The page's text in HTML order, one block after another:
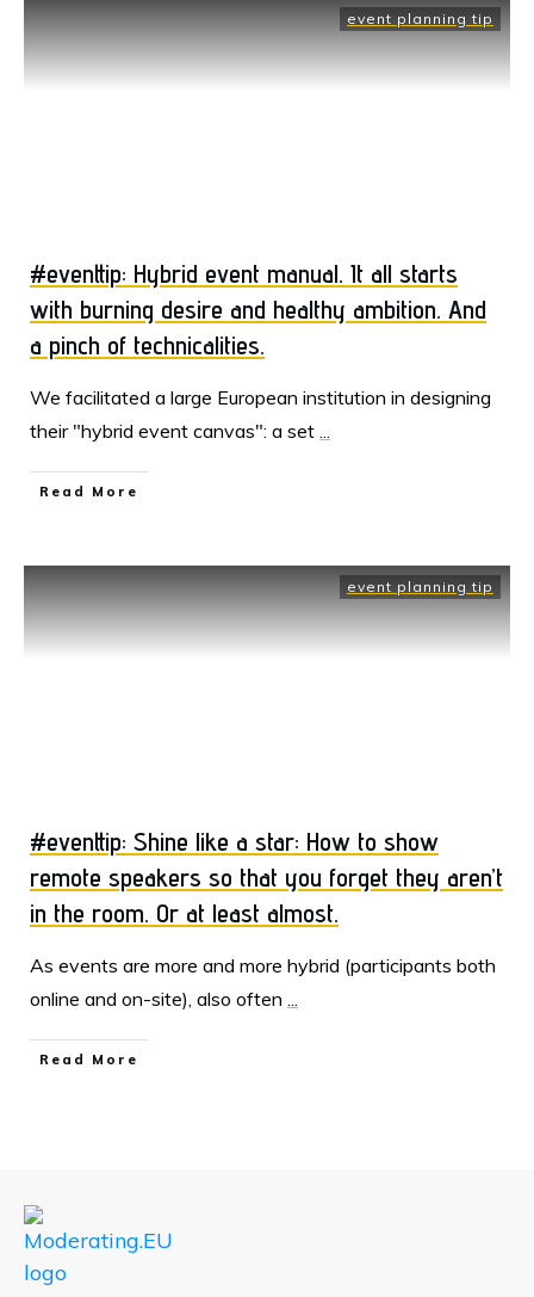
event planning tip
#eventtip: Hybrid event manual. It all starts
with burning desire and healthy ambition. And
a pinch of technicalities.
​We facilitated a large European institution in designing
their "hybrid event canvas": a set
Read More
event planning tip
#eventtip: Shine like a star: How to show
remote speakers so that you forget they aren’t
in the room. Or at least almost.
As events are more and more hybrid (participants both
online and on-site), also often
Read More